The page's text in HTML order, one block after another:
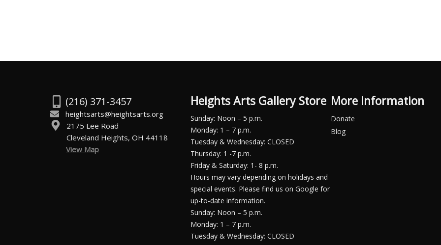
(216) 371-3457
heightsarts@heightsarts.org
2175 Lee Road
Cleveland Heights, OH 44118
View Map
Heights Arts Gallery Store
Sunday: Noon – 5 p.m.
Monday: 1 – 7 p.m.
Tuesday & Wednesday: CLOSED
Thursday: 1 -7 p.m.
Friday & Saturday: 1- 8 p.m.
Hours may vary depending on holidays and
special events. Please find us on Google for
up-to-date information.
Sunday: Noon – 5 p.m.
Monday: 1 – 7 p.m.
Tuesday & Wednesday: CLOSED
More Information
Donate
Blog